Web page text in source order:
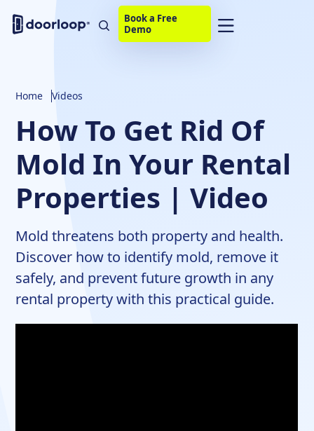
Book a Free
Demo
Home Videos
How To Get Rid Of
Mold In Your Rental
Properties | Video
Mold threatens both property and health.
Discover how to identify mold, remove it
safely, and prevent future growth in any
rental property with this practical guide.